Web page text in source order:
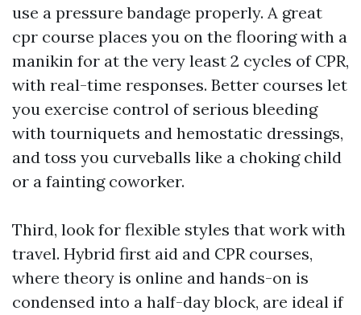
use a pressure bandage properly. A great
cpr course places you on the flooring with a
manikin for at the very least 2 cycles of CPR,
with real-time responses. Better courses let
you exercise control of serious bleeding
with tourniquets and hemostatic dressings,
and toss you curveballs like a choking child
or a fainting coworker.
Third, look for flexible styles that work with
travel. Hybrid first aid and CPR courses,
where theory is online and hands-on is
condensed into a half-day block, are ideal if